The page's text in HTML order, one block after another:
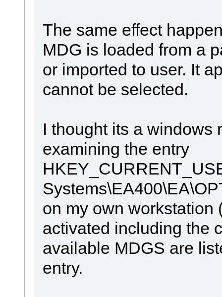
The same effect
MDG is loaded from a
or imported to user. It
cannot be selected.
I thought its a windows
examining the entry
on my own workstation
activated including the
available MDGS are
entry.